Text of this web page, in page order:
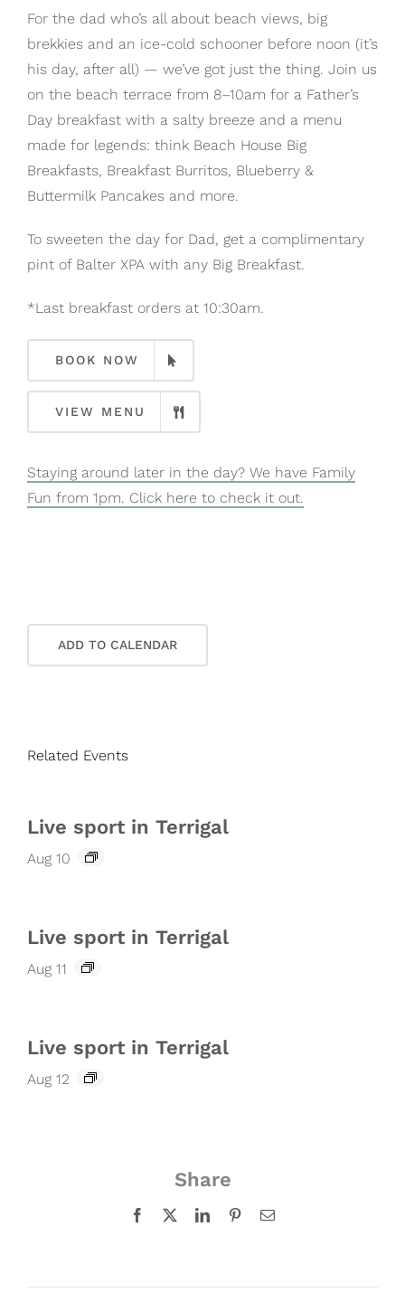
For the dad who’s all about beach views, big
brekkies and an ice-cold schooner before noon (it’s
his day, after all) — we’ve got just the thing. Join us
on the beach terrace from 8–10am for a Father’s
Day breakfast with a salty breeze and a menu
made for legends: think Beach House Big
Breakfasts, Breakfast Burritos, Blueberry &
Buttermilk Pancakes and more.
To sweeten the day for Dad, get a complimentary
pint of Balter XPA with any Big Breakfast.
*Last breakfast orders at 10:30am.
BOOK NOW
VIEW MENU
Staying around later in the day? We have Family
Fun from 1pm. Click here to check it out.
ADD TO CALENDAR
Related Events
Live sport in Terrigal
Aug 10
Live sport in Terrigal
Aug 11
Live sport in Terrigal
Aug 12
Share
Facebook LinkedInPinterestEmail